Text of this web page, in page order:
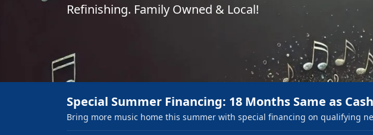
Refinishing. Family Owned & Local!
Special Summer Financing: 18 Months Same as Cash
Bring more music home this summer with special financing on qualifying